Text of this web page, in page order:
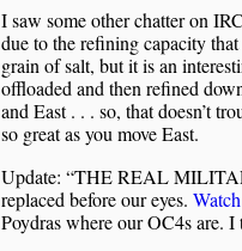
I saw some other chatter on
due to the refining capacity
grain of salt, but it is an
offloaded and then refined
and East . . . so, that doesn’t
so great as you move East.
Update: “THE REAL
replaced before our eyes.
Poydras where our OC4s are.